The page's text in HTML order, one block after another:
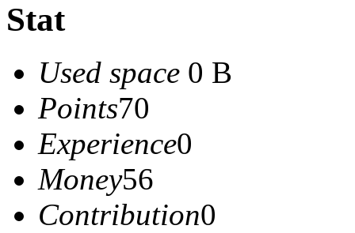
Stat
Used space 0 B
Points70
Experience0
Money56
Contribution0